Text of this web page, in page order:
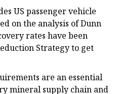
US passenger vehicle
on the analysis of Dunn
rates have been
Strategy to get
are an essential
mineral supply chain and